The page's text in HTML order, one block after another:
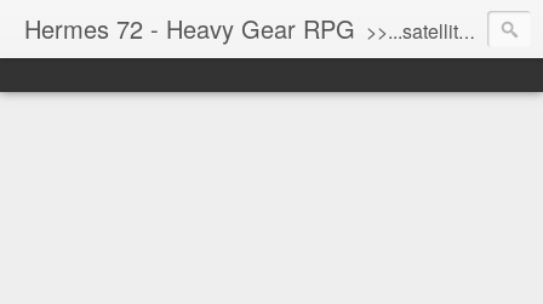
Hermes 72 - Heavy Gear RPG >>...satellite uplink engaged...processing...stand by...<<